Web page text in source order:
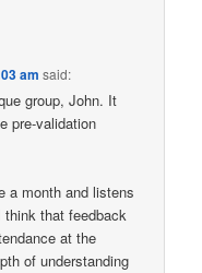
am said:
group, John. It
pre-validation
a month and listens
that feedback
at the
of understanding